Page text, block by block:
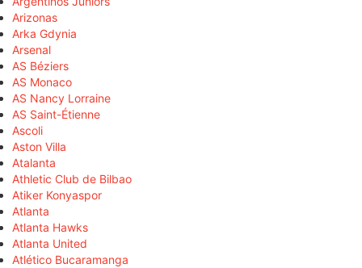
Arizonas
Arka Gdynia
Arsenal
AS Béziers
AS Monaco
AS Nancy Lorraine
AS Saint-Étienne
Ascoli
Aston Villa
Atalanta
Athletic Club de Bilbao
Atiker Konyaspor
Atlanta
Atlanta Hawks
Atlanta United
Atlético Bucaramanga